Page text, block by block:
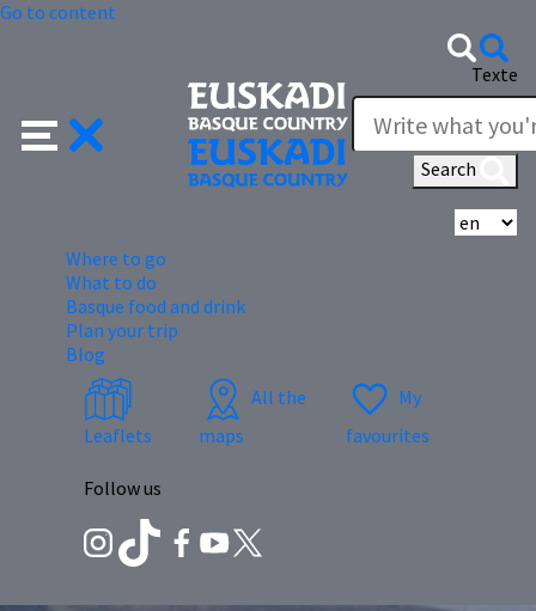
Go to content
Texte
Search
Where to go
What to do
Basque food and drink
Plan your trip
Blog
Leaflets
All the
maps
My
favourites
Follow us